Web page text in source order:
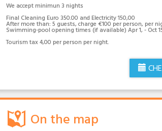
We accept minimun 3 nights
Final Cleaning Euro 350.00 and Electricity 150,00
After more than: 5 guests, charge €100 per person, per
Swimming-pool opening times (if available) Apr 1, - Oct
Tourism tax 4,00 per person per night.
On the map